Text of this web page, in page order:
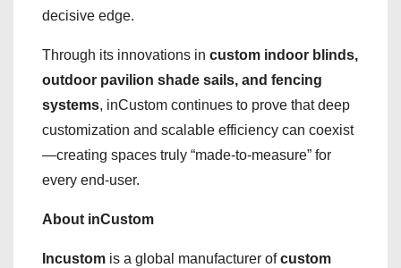
decisive edge.
Through its innovations in custom indoor blinds,
outdoor pavilion shade sails, and fencing
systems, inCustom continues to prove that deep
customization and scalable efficiency can coexist
—creating spaces truly “made-to-measure” for
every end-user.
About inCustom
Incustom is a global manufacturer ofcustom